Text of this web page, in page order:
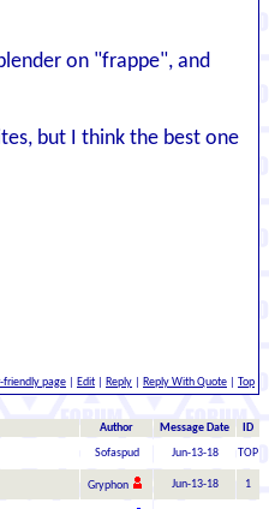
on "frappe", and
but I think the best one
friendly page Edit Reply Reply With Quote Top
Author Message Date ID
Sofaspud Jun-13-18 TOP
Gryphon Jun-13-18 1